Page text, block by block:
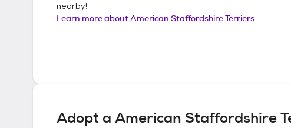
nearby!
Learn more aboutAmerican Staffordshire Terriers
Adopt a American Staffordshire